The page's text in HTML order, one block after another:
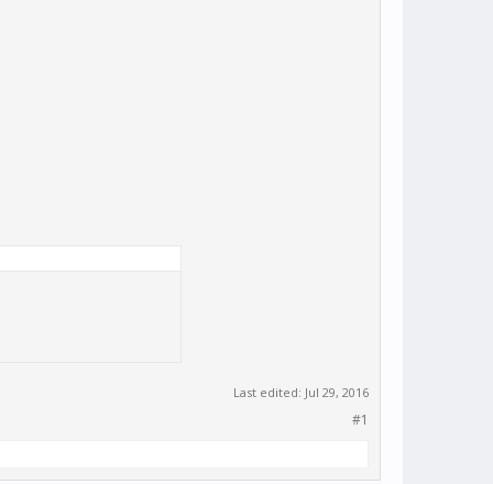
Last edited: Jul 29, 2016
#1